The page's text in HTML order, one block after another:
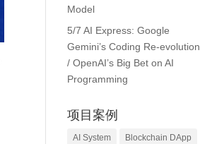
Model
5/7 AI Express: Google
Gemini’s Coding Re-evolution
/ OpenAI’s Big Bet on AI
Programming
项目案例
AI System Blockchain DApp